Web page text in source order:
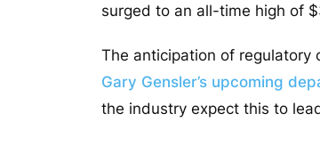
surged to an all-time high of
The anticipation of regulatory
Gary Gensler’s upcoming
the industry expect this to